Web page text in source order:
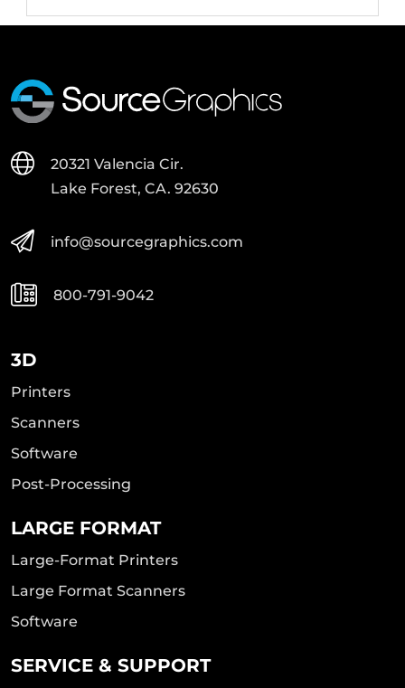
20321 Valencia Cir.
Lake Forest, CA. 92630
info@sourcegraphics.com
800-791-9042
3D
Printers
Scanners
Software
Post-Processing
LARGE FORMAT
Large-Format Printers
Large Format Scanners
Software
SERVICE & SUPPORT